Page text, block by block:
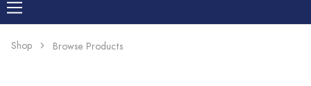
Shop Browse Products